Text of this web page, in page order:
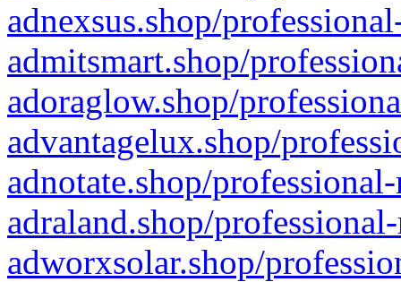
adnexsus.shop/
admitsmart.shop/
adoraglow.shop/
advantagelux.shop/
adnotate.shop/
adraland.shop/
adworxsolar.shop/